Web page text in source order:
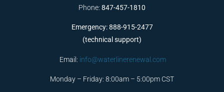
Phone: 847-457-1810
Emergency: 888-915-2477
(technical support)
Email: info@waterlinerenewal.com
Monday – Friday: 8:00am – 5:00pm CST